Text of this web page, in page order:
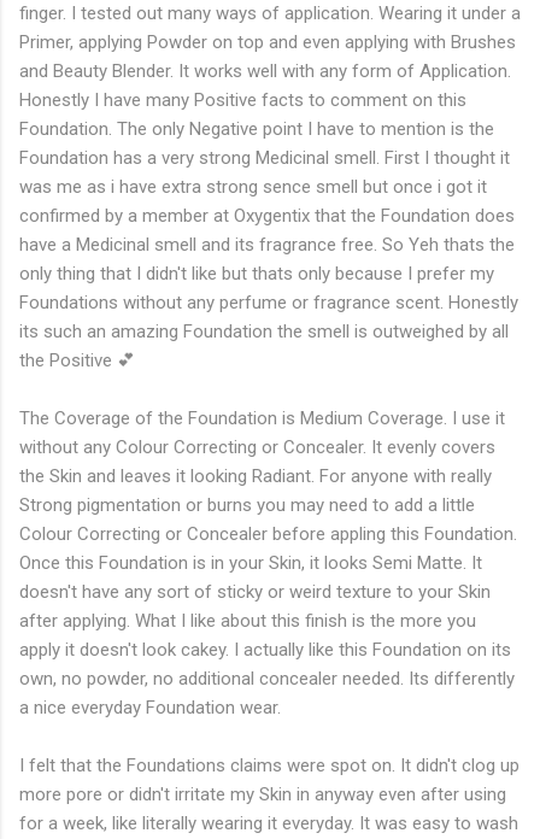
finger. I tested out many ways of application. Wearing it under a
Primer, applying Powder on top and even applying with Brushes
and Beauty Blender. It works well with any form of Application.
Honestly I have many Positive facts to comment on this
Foundation. The only Negative point I have to mention is the
Foundation has a very strong Medicinal smell. First I thought it
was me as i have extra strong sence smell but once i got it
confirmed by a member at Oxygentix that the Foundation does
have a Medicinal smell and its fragrance free. So Yeh thats the
only thing that I didn't like but thats only because I prefer my
Foundations without any perfume or fragrance scent. Honestly
its such an amazing Foundation the smell is outweighed by all
the Positive 💕
The Coverage of the Foundation is Medium Coverage. I use it
without any Colour Correcting or Concealer. It evenly covers
the Skin and leaves it looking Radiant. For anyone with really
Strong pigmentation or burns you may need to add a little
Colour Correcting or Concealer before appling this Foundation.
Once this Foundation is in your Skin, it looks Semi Matte. It
doesn't have any sort of sticky or weird texture to your Skin
after applying. What I like about this finish is the more you
apply it doesn't look cakey. I actually like this Foundation on its
own, no powder, no additional concealer needed. Its differently
a nice everyday Foundation wear.
I felt that the Foundations claims were spot on. It didn't clog up
more pore or didn't irritate my Skin in anyway even after using
for a week, like literally wearing it everyday. It was easy to wash